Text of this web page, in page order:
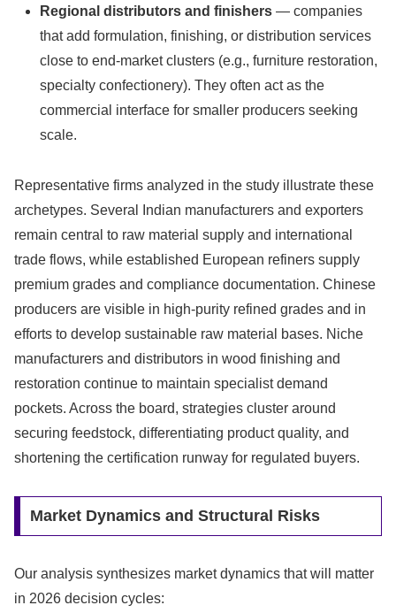
Regional distributors and finishers — companies
that add formulation, finishing, or distribution services
close to end-market clusters (e.g., furniture restoration,
specialty confectionery). They often act as the
commercial interface for smaller producers seeking
scale.
Representative firms analyzed in the study illustrate these
archetypes. Several Indian manufacturers and exporters
remain central to raw material supply and international
trade flows, while established European refiners supply
premium grades and compliance documentation. Chinese
producers are visible in high‑purity refined grades and in
efforts to develop sustainable raw material bases. Niche
manufacturers and distributors in wood finishing and
restoration continue to maintain specialist demand
pockets. Across the board, strategies cluster around
securing feedstock, differentiating product quality, and
shortening the certification runway for regulated buyers.
Market Dynamics and Structural Risks
Our analysis synthesizes market dynamics that will matter
in 2026 decision cycles: